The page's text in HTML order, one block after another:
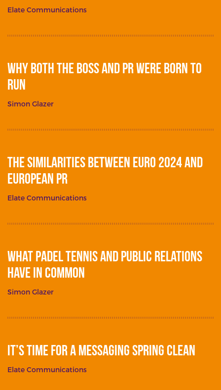
Elate Communications
Why Both The Boss and PR Were Born To
Run
Simon Glazer
The Similarities between Euro 2024 and
European PR
Elate Communications
What Padel Tennis and Public Relations
Have in Common
Simon Glazer
It’s Time for a Messaging Spring Clean
Elate Communications